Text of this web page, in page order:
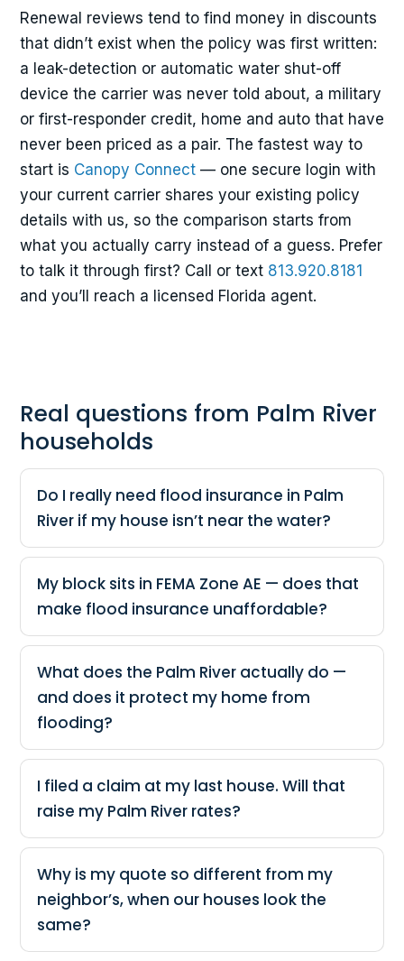
Renewal reviews tend to find money in discounts
that didn’t exist when the policy was first written:
a leak-detection or automatic water shut-off
device the carrier was never told about, a military
or first-responder credit, home and auto that have
never been priced as a pair. The fastest way to
start is Canopy Connect — one secure login with
your current carrier shares your existing policy
details with us, so the comparison starts from
what you actually carry instead of a guess. Prefer
to talk it through first? Call or text 813.920.8181
and you’ll reach a licensed Florida agent.
Real questions from Palm River
households
Do I really need flood insurance in Palm
River if my house isn’t near the water?
My block sits in FEMA Zone AE — does that
make flood insurance unaffordable?
What does the Palm River actually do —
and does it protect my home from
flooding?
I filed a claim at my last house. Will that
raise my Palm River rates?
Why is my quote so different from my
neighbor’s, when our houses look the
same?